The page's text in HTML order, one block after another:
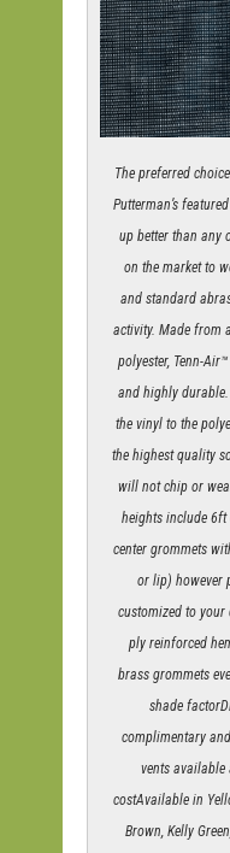
The preferred
Putterman’s
up better than any
on the market to
and standard
activity. Made from
polyester, Tenn-
and highly
the vinyl to the
the highest quality
will not chip or
heights include
center grommets
or lip) however
customized to your
ply reinforced
brass grommets
shade
complimentary
vents
costAvailable in
Brown, Kelly